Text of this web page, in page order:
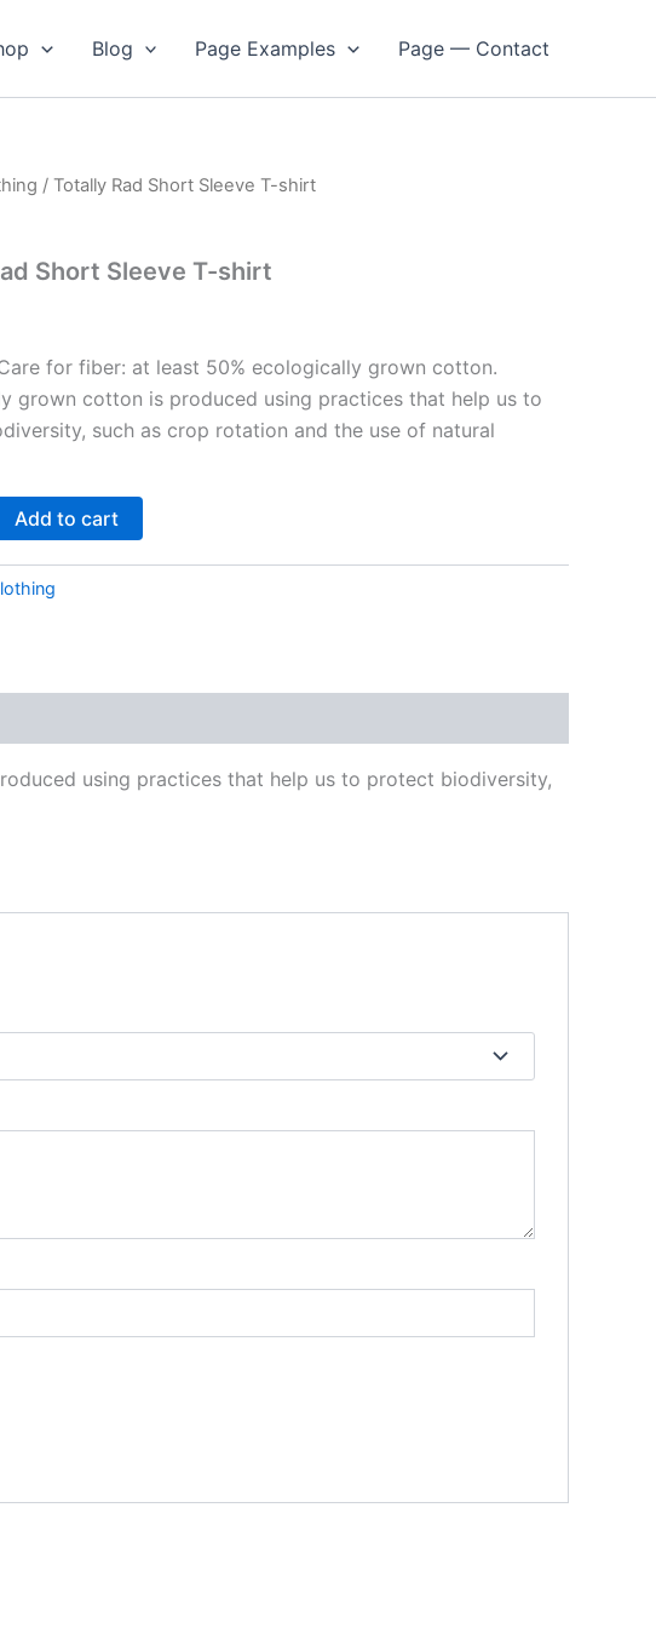
Blog Page Examples Page — Contact
/ Totally Rad Short Sleeve T-shirt
Short Sleeve T-shirt
for fiber: at least 50% ecologically grown cotton.
grown cotton is produced using practices that help us to
such as crop rotation and the use of natural
Add to cart
using practices that help us to protect biodiversity,